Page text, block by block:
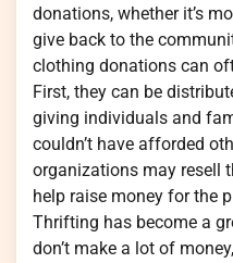
donations, whether it’s
give back to the
clothing donations can
First, they can be
giving individuals and
couldn’t have afforded
organizations may resell
help raise money for the
Thrifting has become a
don’t make a lot of